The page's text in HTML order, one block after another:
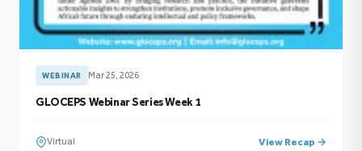
WEBINAR Mar 25, 2026
GLOCEPS Webinar Series Week 1
Virtual View Recap →